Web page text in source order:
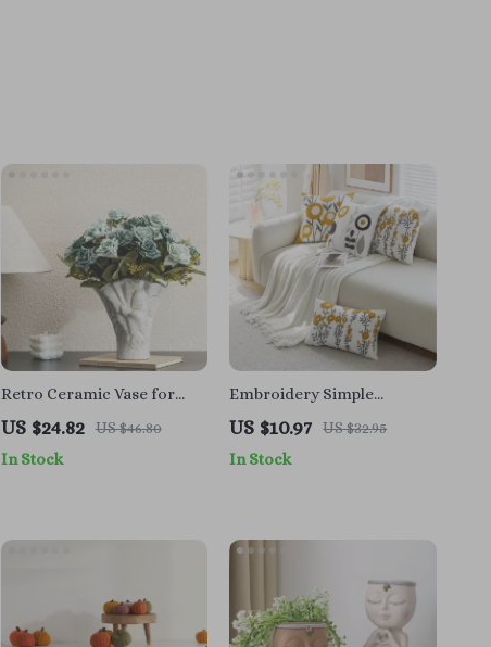
Retro Ceramic Vase for
Flowers and Pampas Grass
US $24.82 US $46.80
In Stock
Embroidery Simple
Pillowcase – Elegant Home
Decor Cushion Cover
US $10.97 US $32.95
In Stock